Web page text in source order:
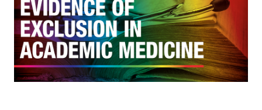
Expand subnavigation for previous item